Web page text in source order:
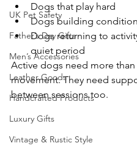
UK Pet Safety
Father’s Day Gifts
Men’s Accessories
Leather Goods
Handcrafted Products
Luxury Gifts
Vintage & Rustic Style
Dogs that play hard
Dogs building condition
Dogs returning to
quiet period
Active dogs need more than
movement. They need
between sessions too.